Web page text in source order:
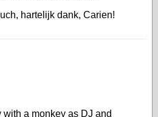
hartelijk dank, Carien!
with a monkey as DJ and